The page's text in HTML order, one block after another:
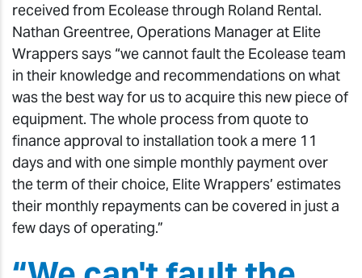
received from Ecolease through Roland Rental.
Nathan Greentree, Operations Manager at Elite
Wrappers says “we cannot fault the Ecolease team
in their knowledge and recommendations on what
was the best way for us to acquire this new piece of
equipment. The whole process from quote to
finance approval to installation took a mere 11
days and with one simple monthly payment over
the term of their choice, Elite Wrappers’ estimates
their monthly repayments can be covered in just a
few days of operating.”